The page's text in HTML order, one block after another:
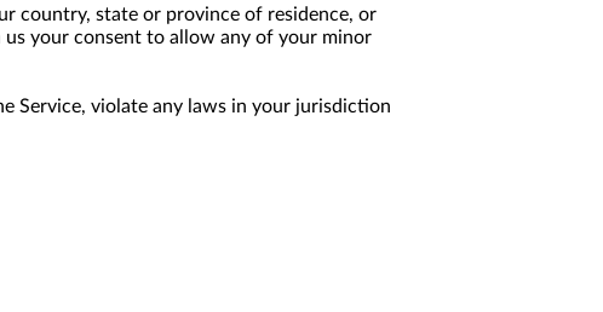
country, state or province of residence, or
your consent to allow any of your minor
Service, violate any laws in your jurisdiction